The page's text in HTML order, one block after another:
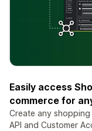
Easily access
commerce for
Create any
API and Customer